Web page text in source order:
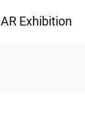
AR Exhibition